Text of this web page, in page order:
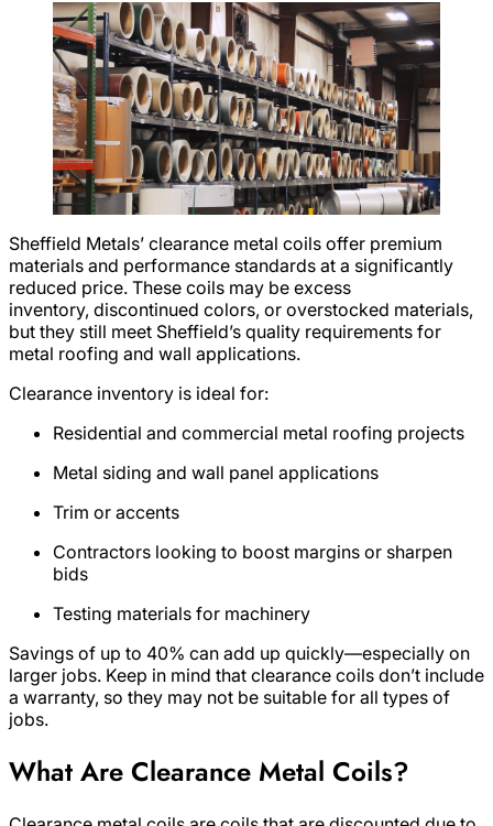
Sheffield Metals’ clearance metal coils offer premium
materials and performance standards at a significantly
reduced price. These coils may be excess
inventory, discontinued colors, or overstocked materials,
but they still meet Sheffield’s quality requirements for
metal roofing and wall applications.
Clearance inventory is ideal for:
Residential and commercial metal roofing projects
Metal siding and wall panel applications
Trim or accents
Contractors looking to boost margins or sharpen
bids
Testing materials for machinery
Savings of up to 40% can add up quickly—especially on
larger jobs. Keep in mind that clearance coils don’t include
a warranty, so they may not be suitable for all types of
jobs.
What Are Clearance Metal Coils?